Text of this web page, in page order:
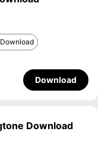
Download
Download